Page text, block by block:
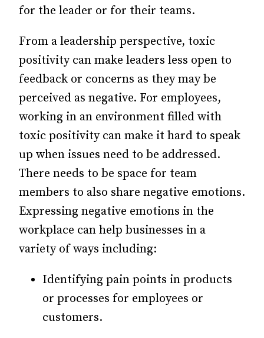
for the leader or for their teams.
From a leadership perspective, toxic
positivity can make leaders less open to
feedback or concerns as they may be
perceived as negative. For employees,
working in an environment filled with
toxic positivity can make it hard to speak
up when issues need to be addressed.
There needs to be space for team
members to also share negative emotions.
Expressing negative emotions in the
workplace can help businesses in a
variety of ways including:
Identifying pain points in products
or processes for employees or
customers.